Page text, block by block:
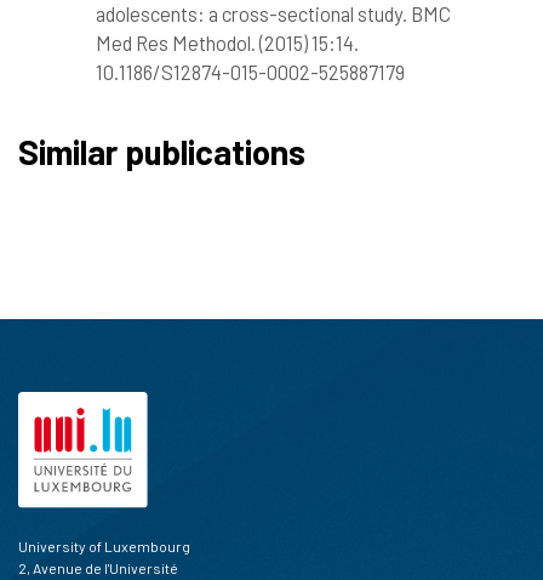
adolescents: a cross-sectional study. BMC
Med Res Methodol. (2015) 15:14.
10.1186/S12874-015-0002-525887179
Similar publications
University of Luxembourg
2, Avenue de l'Université